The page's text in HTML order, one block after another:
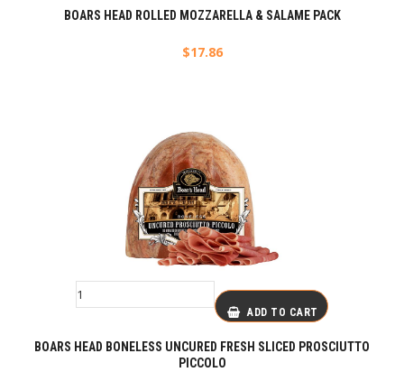
BOARS HEAD ROLLED MOZZARELLA & SALAME PACK
$17.86
ADD TO CART
BOARS HEAD BONELESS UNCURED FRESH SLICED PROSCIUTTO
PICCOLO